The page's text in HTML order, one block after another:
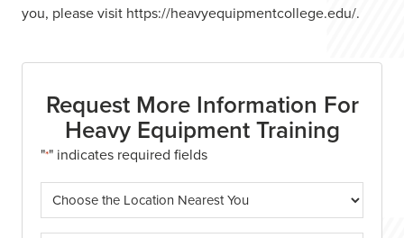
you, please visit https://heavyequipmentcollege.edu/.
Request More Information For
Heavy Equipment Training
"*" indicates required fields